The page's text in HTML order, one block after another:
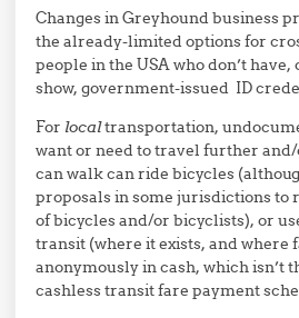
Changes in Greyhound business
the already-limited options for
people in the USA who don’t have,
show, government-issued ID
Forlocaltransportation,
want or need to travel further
can walk can ride bicycles
proposals in some jurisdictions to
of bicycles and/or bicyclists), or
transit (where it exists, and where
anonymously in cash, which isn’t
cashless transit fare payment